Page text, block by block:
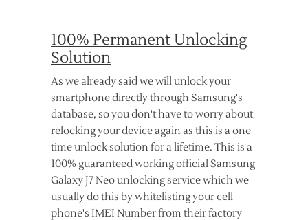
100% Permanent Unlocking
Solution
As we already said we will unlock your
smartphone directly through Samsung's
database, so you don't have to worry about
relocking your device again as this is a one
time unlock solution for a lifetime. This is a
100% guaranteed working official Samsung
Galaxy J7 Neo unlocking service which we
usually do this by whitelisting your cell
phone's IMEI Number from their factory